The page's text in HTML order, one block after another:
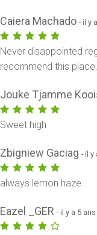
Caiera Machado- il y
Never disappointed
recommend this place.
Jouke Tjamme
Sweet high
Zbigniew Gaciag- il y
always lemon haze
Eazel _GER- il y a 5 ans